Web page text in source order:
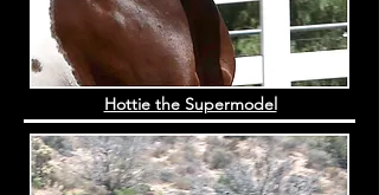
Hottie the Supermodel